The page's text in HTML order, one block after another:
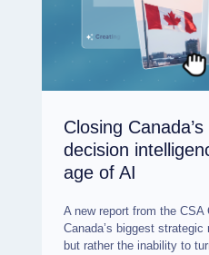
Closing Canada’s
decision
age of AI
A new report from the CSA
Canada’s biggest
but rather the inability to